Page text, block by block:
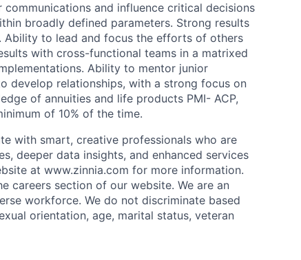
and influence critical decisions
broadly defined parameters. Strong results
Ability to lead and focus the efforts of others
with cross-functional teams in a matrixed
Ability to mentor junior
develop relationships, with a strong focus on
of annuities and life products PMI- ACP,
of 10% of the time.
with smart, creative professionals who are
deeper data insights, and enhanced services
at www.zinnia.com for more information.
careers section of our website. We are an
workforce. We do not discriminate based
orientation, age, marital status, veteran